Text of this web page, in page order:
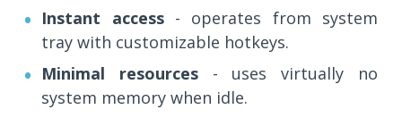
Instant access- operates from system
tray with customizable hotkeys.
Minimal resources - uses virtually no
system memory when idle.